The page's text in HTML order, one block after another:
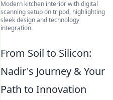
Modern kitchen interior with digital
scanning setup on tripod, highlighting
sleek design and technology
integration.
From Soil to Silicon:
Nadir's Journey & Your
Path to Innovation